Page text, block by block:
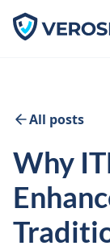
All posts
Why